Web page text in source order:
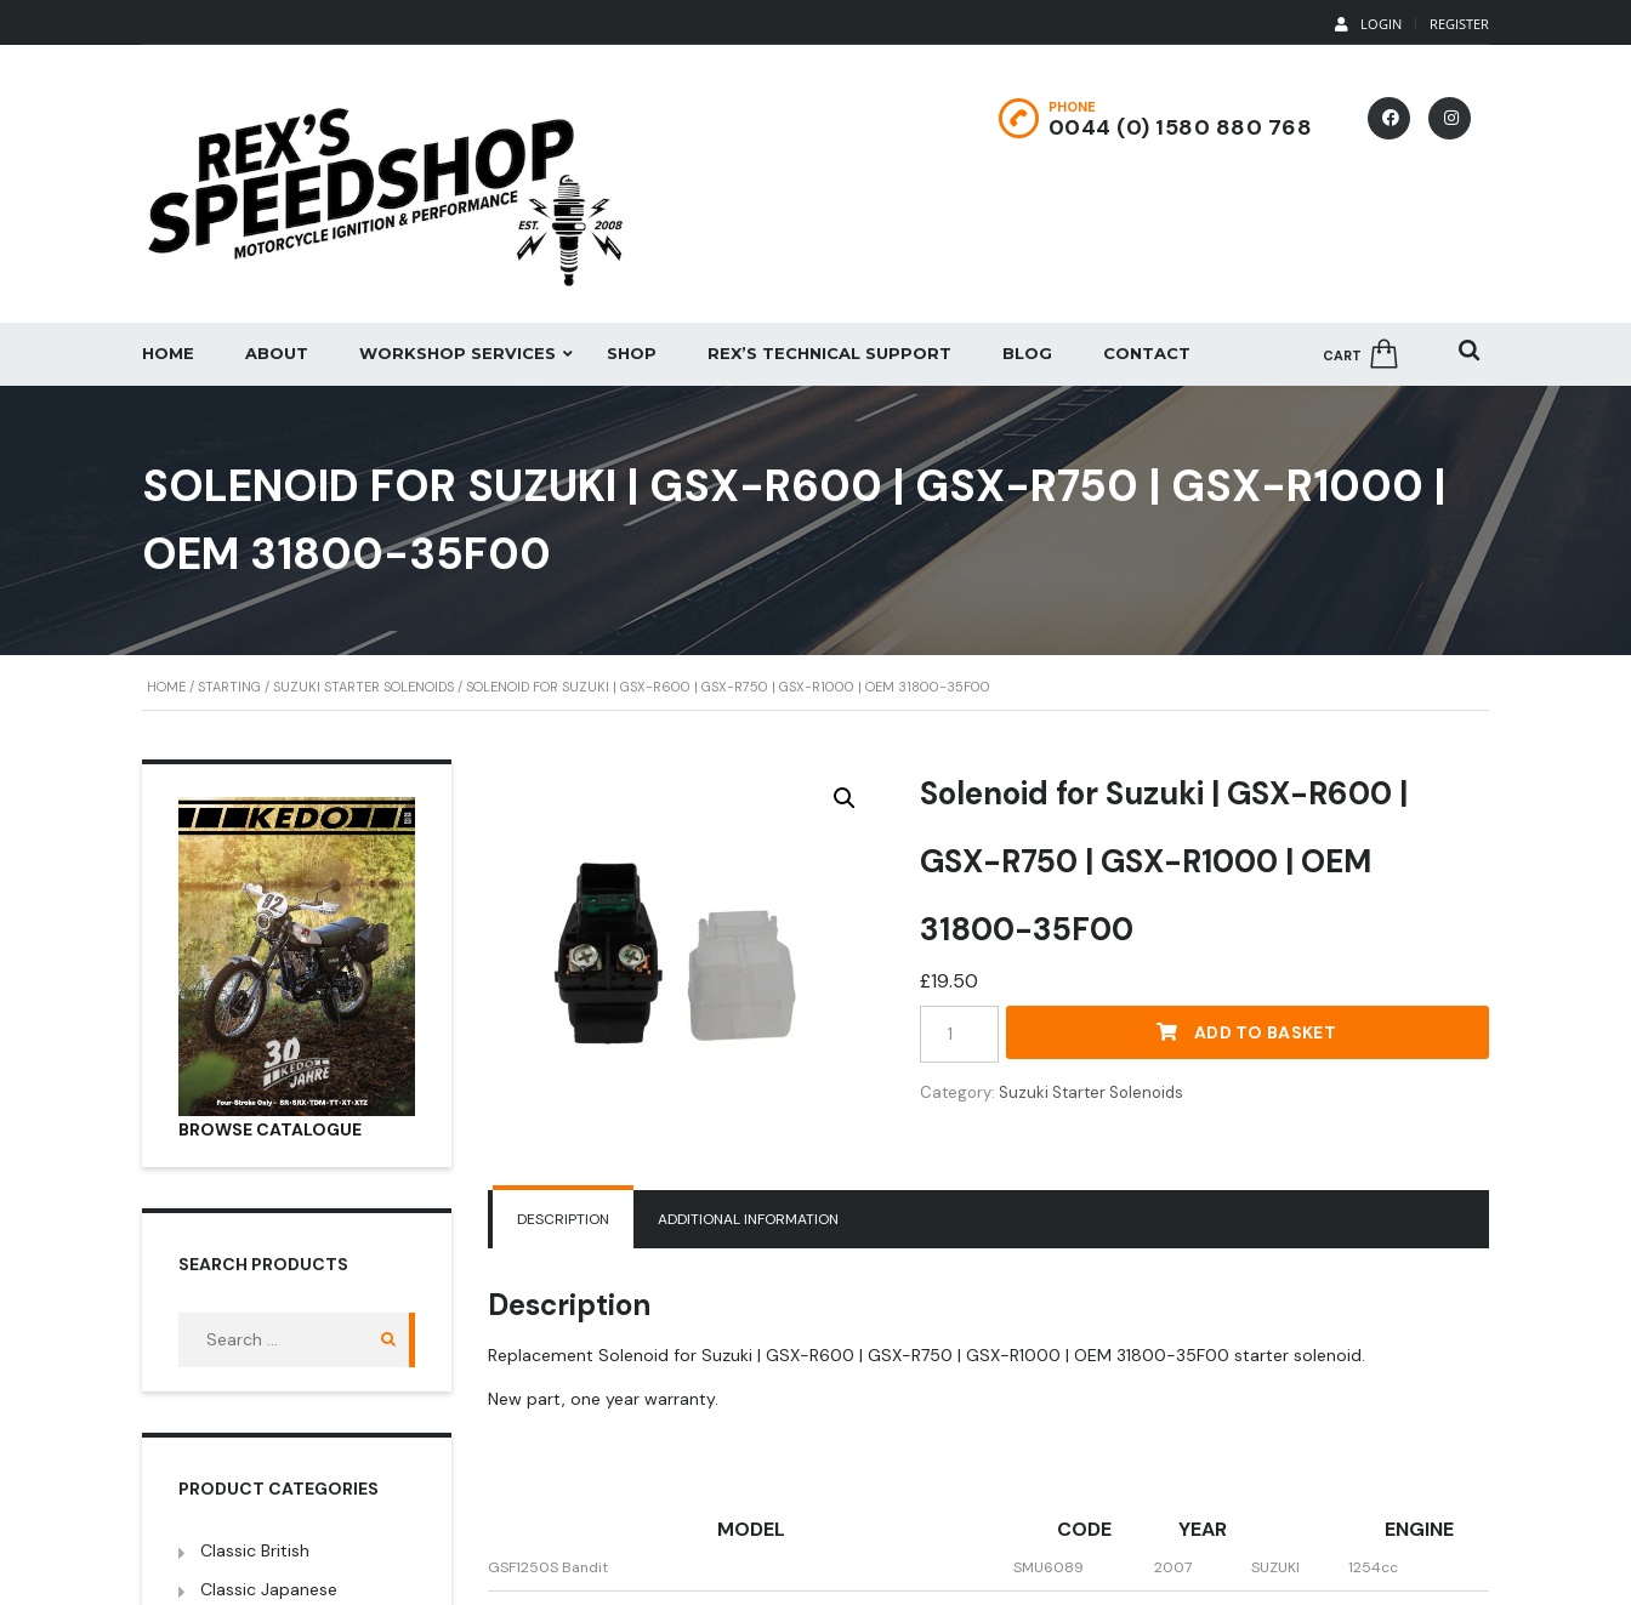
LOGIN REGISTER
PHONE
0044 (0) 1580 880 768
CART
HOME ABOUT WORKSHOP SERVICES SHOP REX’S TECHNICAL SUPPORT BLOG CONTACT
SOLENOID FOR SUZUKI | GSX-R600 | GSX-R750 | GSX-R1000 |
OEM 31800-35F00
HOME / STARTING / SUZUKI STARTER SOLENOIDS / SOLENOID FOR SUZUKI | GSX-R600 | GSX-R750 | GSX-R1000 | OEM 31800-35F00
Solenoid for Suzuki | GSX-R600 |
GSX-R750 | GSX-R1000 | OEM
31800-35F00
£19.50
|
OEM
ADD TO BASKET
Category: Suzuki Starter Solenoids
DESCRIPTION ADDITIONAL INFORMATION
Description
Replacement Solenoid for Suzuki | GSX-R600 | GSX-R750 | GSX-R1000 | OEM 31800-35F00 starter solenoid.
New part, one year warranty.
MODEL CODE YEAR ENGINE
GSF1250S Bandit SMU6089 2007 SUZUKI 1254cc
BROWSE CATALOGUE
SEARCH PRODUCTS
PRODUCT CATEGORIES
Classic British
Classic Japanese